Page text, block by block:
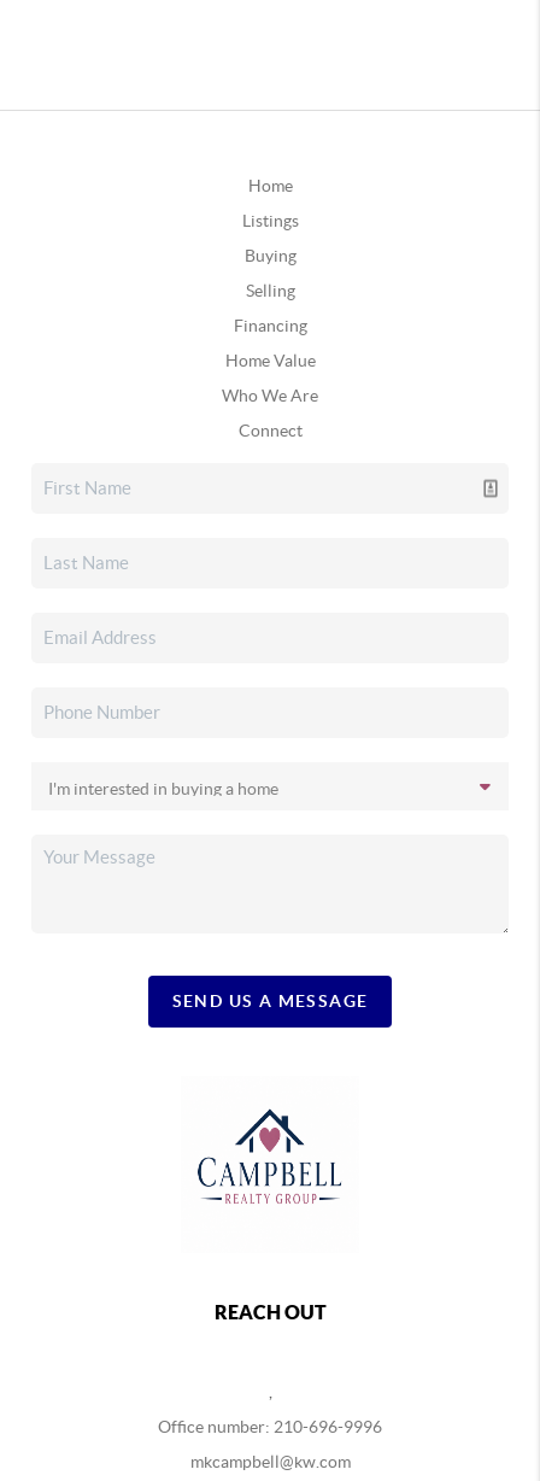
Home
Listings
Buying
Selling
Financing
Home Value
Who We Are
Connect
SEND US A MESSAGE
REACH OUT
Office number: 210-696-9996
mkcampbell@kw.com